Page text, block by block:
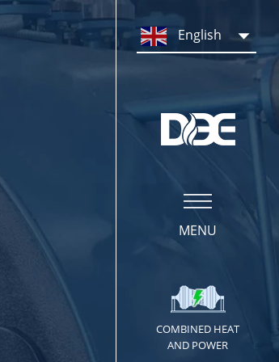
PRODUCTS
Steam Boiler System
Boiler Parts & Equipment
SERVICE
MENU
COMBINED HEAT
AND POWER
English